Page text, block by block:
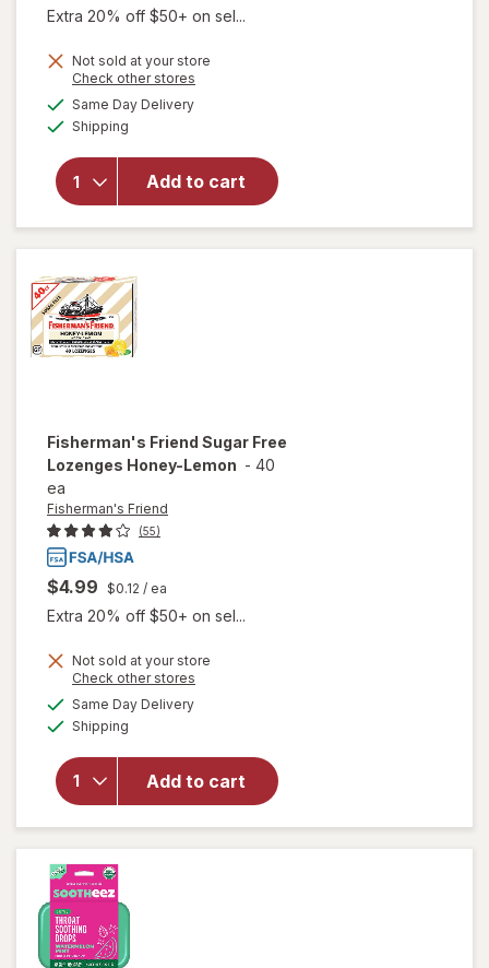
Extra 20% off $50+ on sel...
Not sold at your store
Check other stores
Same Day Deliveryavailable
Shipping
Add to cart
overlay for
Friend Extra
Strong
Cough
Suppressant
Lozenges
Fisherman's Friend Sugar Free
Lozenges Honey-Lemon - 40
ea
Fisherman's Friend
(55)
$4.99 $0.12 / ea
Extra 20% off $50+ on sel...
Not sold at your store
Check other stores
Same Day Deliveryavailable
Shipping
Add to cart
will open
Sugar Free
Lozenges
Honey-
Lemon